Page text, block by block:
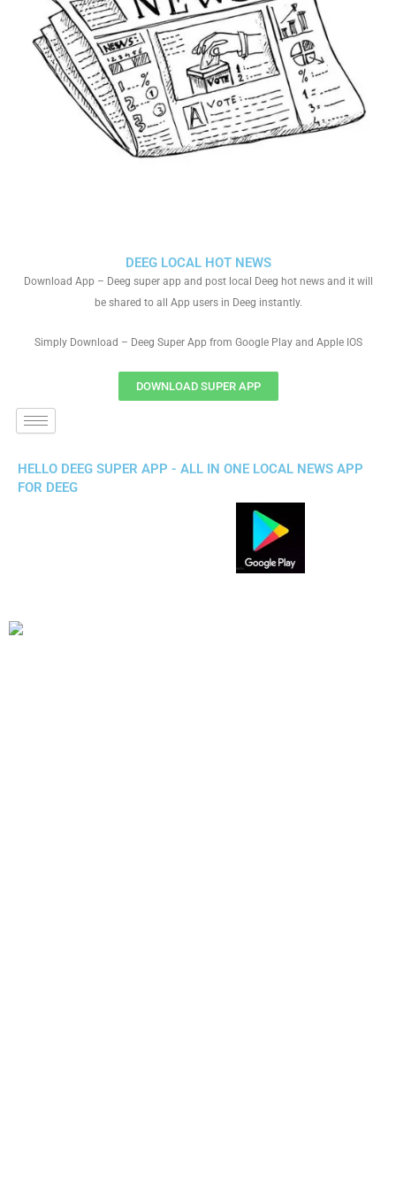
DEEG LOCAL HOT NEWS
Download App – Deeg super app and post local Deeg hot news and it will
be shared to all App users in Deeg instantly.
Simply Download – Deeg Super App from Google Play and Apple IOS
DOWNLOAD SUPER APP
HELLO DEEG SUPER APP - ALL IN ONE LOCAL NEWS APP
FOR DEEG